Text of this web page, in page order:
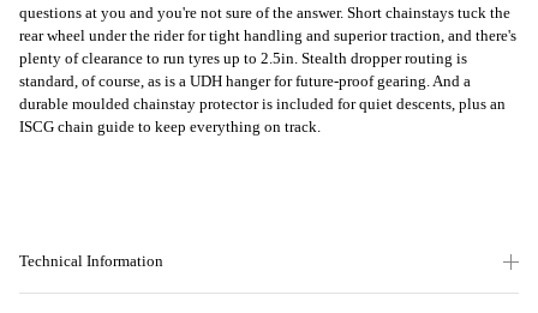
questions at you and you're not sure of the answer. Short chainstays tuck the
rear wheel under the rider for tight handling and superior traction, and there's
plenty of clearance to run tyres up to 2.5in. Stealth dropper routing is
standard, of course, as is a UDH hanger for future-proof gearing. And a
durable moulded chainstay protector is included for quiet descents, plus an
ISCG chain guide to keep everything on track.
Technical Information